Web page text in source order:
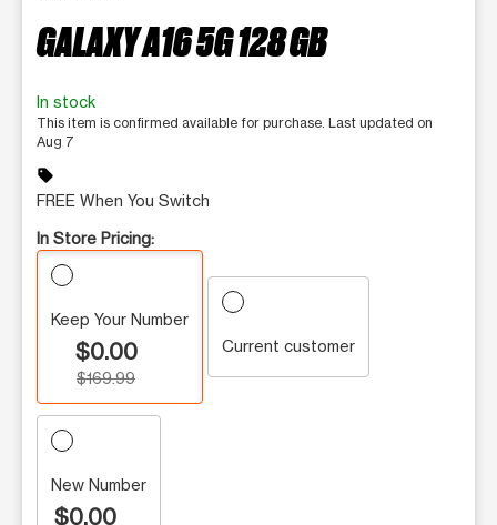
GALAXY A16 5G 128 GB
In stock
This item is confirmed available for purchase. Last updated on
Aug 7
sell
FREE When You Switch
In Store Pricing:
Keep Your Number
$0.00
$169.99
Current customer
New Number
$0.00